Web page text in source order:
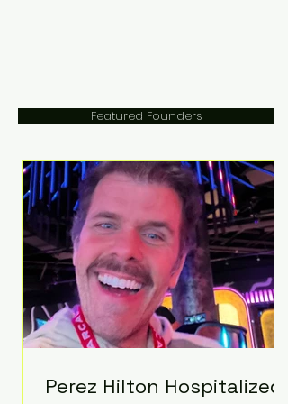
Featured Founders
Perez Hilton Hospitalized